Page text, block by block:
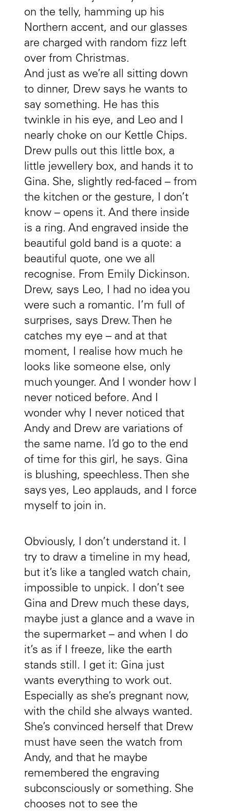
on the telly, hamming up his
Northern accent, and our glasses
are charged with random fizz left
over from Christmas.
And just as we’re all sitting down
to dinner, Drew says he wants to
say something. He has this
twinkle in his eye, and Leo and I
nearly choke on our Kettle Chips.
Drew pulls out this little box, a
little jewellery box, and hands it to
Gina. She, slightly red-faced – from
the kitchen or the gesture, I don’t
know – opens it. And there inside
is a ring. And engraved inside the
beautiful gold band is a quote: a
beautiful quote, one we all
recognise. From Emily Dickinson.
Drew, says Leo, I had no idea you
were such a romantic. I’m full of
surprises, says Drew. Then he
catches my eye – and at that
moment, I realise how much he
looks like someone else, only
much younger. And I wonder how I
never noticed before. And I
wonder why I never noticed that
Andy and Drew are variations of
the same name. I’d go to the end
of time for this girl, he says. Gina
is blushing, speechless. Then she
says yes, Leo applauds, and I force
myself to join in.
Obviously, I don’t understand it. I
try to draw a timeline in my head,
but it’s like a tangled watch chain,
impossible to unpick. I don’t see
Gina and Drew much these days,
maybe just a glance and a wave in
the supermarket – and when I do
it’s as if I freeze, like the earth
stands still. I get it: Gina just
wants everything to work out.
Especially as she’s pregnant now,
with the child she always wanted.
She’s convinced herself that Drew
must have seen the watch from
Andy, and that he maybe
remembered the engraving
subconsciously or something. She
chooses not to see the